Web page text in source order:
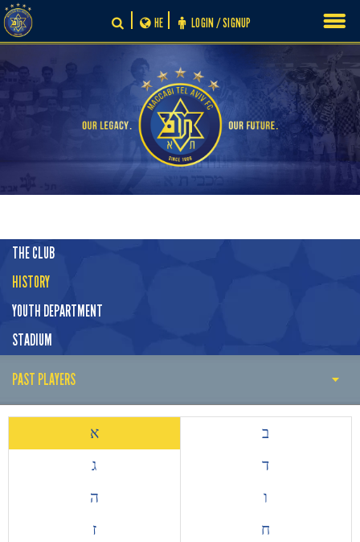
Skip
to
content
LOGIN / SIGNUP
HE
THE CLUB
HISTORY
YOUTH DEPARTMENT
STADIUM
PAST PLAYERS
PAST PLAYERS
THE EARLY YEARS
א
ב
ג
ד
ה
ו
ז
ח